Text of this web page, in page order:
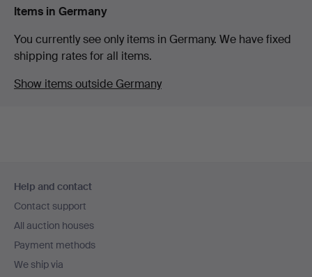
Items in Germany
You currently see only items in Germany. We have fixed
shipping rates for all items.
Show items outside Germany
navigation
Help and contact
Contact support
All auction houses
Payment methods
We ship via